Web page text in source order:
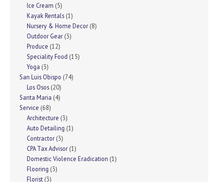
Ice Cream (5)
Kayak Rentals (1)
Nursery & Home Decor (8)
Outdoor Gear (3)
Produce (12)
Speciality Food (15)
Yoga (3)
San Luis Obispo (74)
Los Osos (20)
Santa Maria (4)
Service (68)
Architecture (3)
Auto Detailing (1)
Contractor (3)
CPA Tax Advisor (1)
Domestic Violence Eradication (1)
Flooring (3)
Florist (3)